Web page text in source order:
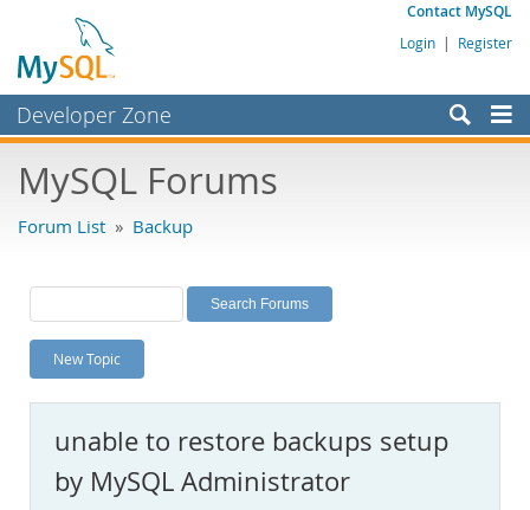
Contact MySQL
Login | Register
Developer Zone
Bugs
Labs
Planet MySQL
News and Events
MySQL.com
Downloads
MySQL Forums
Forum List » Backup
New Topic
unable to restore backups setup
by MySQL Administrator